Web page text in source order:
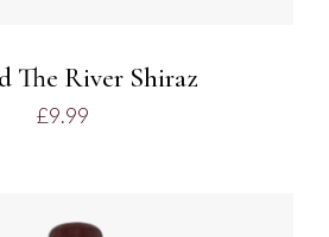
The River Shiraz
£9.99